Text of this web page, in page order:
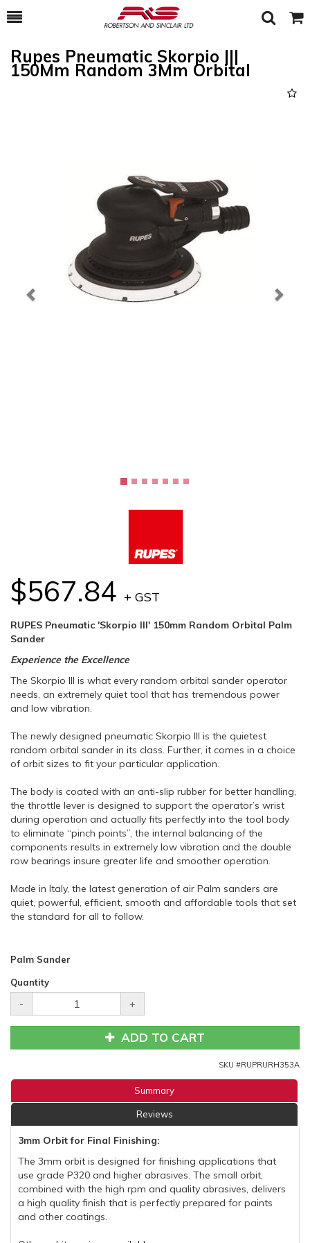
Toggle
Search Cart
Rupes Pneumatic Skorpio |||
150Mm Random 3Mm Orbital
Next
$567.84 + GST
RUPES Pneumatic 'Skorpio III' 150mm Random Orbital Palm
Sander
Experience the Excellence
The Skorpio III is what every random orbital sander operator
needs, an extremely quiet tool that has tremendous power
and low vibration.
The newly designed pneumatic Skorpio III is the quietest
random orbital sander in its class. Further, it comes in a choice
of orbit sizes to fit your particular application.
The body is coated with an anti-slip rubber for better handling,
the throttle lever is designed to support the operator’s wrist
during operation and actually fits perfectly into the tool body
to eliminate “pinch points”, the internal balancing of the
components results in extremely low vibration and the double
row bearings insure greater life and smoother operation.
Made in Italy, the latest generation of air Palm sanders are
quiet, powerful, efficient, smooth and affordable tools that set
the standard for all to follow.
Palm Sander
Quantity
- +
ADD TO CART
SKU #RUPRURH353A
Summary
Reviews
3mm Orbit for Final Finishing:
The 3mm orbit is designed for finishing applications that
use grade P320 and higher abrasives. The small orbit,
combined with the high rpm and quality abrasives, delivers
a high quality finish that is perfectly prepared for paints
and other coatings.